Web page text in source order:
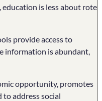
is less about rote
provide access to
information is abundant,
opportunity, promotes
address social